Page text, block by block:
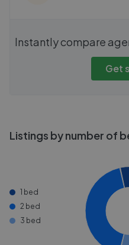
Instantly compare
Get
Listings by number of
1 bed
2 bed
3 bed